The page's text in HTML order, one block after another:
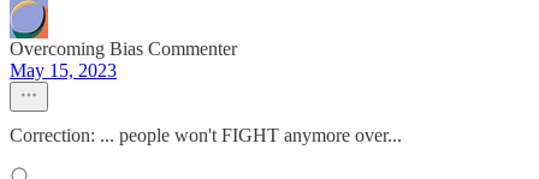
Overcoming Bias Commenter
May 15, 2023
Correction: ... people won't FIGHT anymore over...